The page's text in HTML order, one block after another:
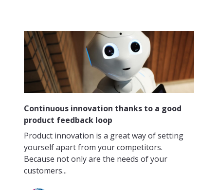
Continuous innovation thanks to a good
product feedback loop
Product innovation is a great way of setting
yourself apart from your competitors.
Because not only are the needs of your
customers...